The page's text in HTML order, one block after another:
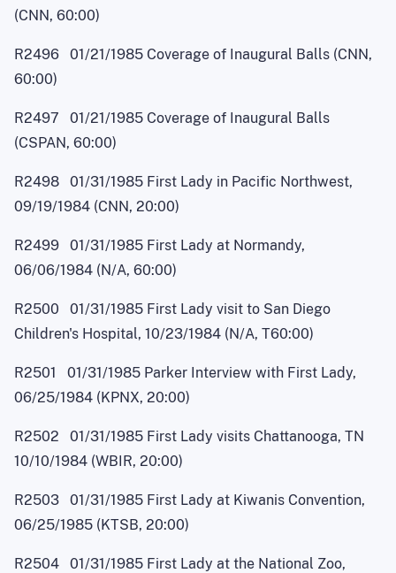
(CNN, 60:00)
R2496 01/21/1985 Coverage of Inaugural Balls (CNN,
60:00)
R2497 01/21/1985 Coverage of Inaugural Balls
(CSPAN, 60:00)
R2498 01/31/1985 First Lady in Pacific Northwest,
09/19/1984 (CNN, 20:00)
R2499 01/31/1985 First Lady at Normandy,
06/06/1984 (N/A, 60:00)
R2500 01/31/1985 First Lady visit to San Diego
Children's Hospital, 10/23/1984 (N/A, T60:00)
R2501 01/31/1985 Parker Interview with First Lady,
06/25/1984 (KPNX, 20:00)
R2502 01/31/1985 First Lady visits Chattanooga, TN
10/10/1984 (WBIR, 20:00)
R2503 01/31/1985 First Lady at Kiwanis Convention,
06/25/1985 (KTSB, 20:00)
R2504 01/31/1985 First Lady at the National Zoo,